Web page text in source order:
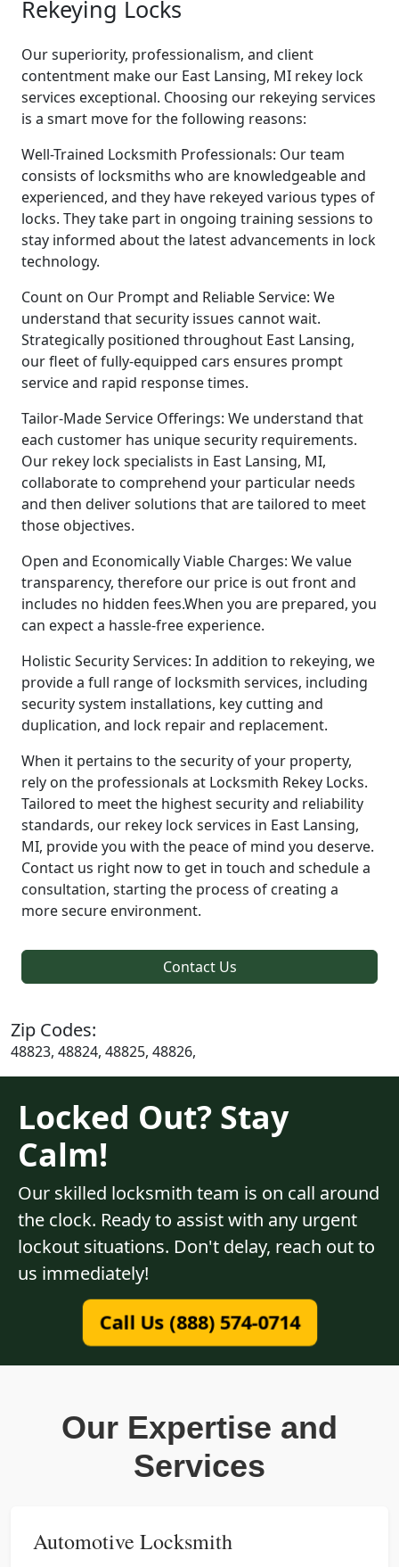
Rekeying Locks
Our superiority, professionalism, and client
contentment make our East Lansing, MI rekey lock
services exceptional. Choosing our rekeying services
is a smart move for the following reasons:
Well-Trained Locksmith Professionals: Our team
consists of locksmiths who are knowledgeable and
experienced, and they have rekeyed various types of
locks. They take part in ongoing training sessions to
stay informed about the latest advancements in lock
technology.
Count on Our Prompt and Reliable Service: We
understand that security issues cannot wait.
Strategically positioned throughout East Lansing,
our fleet of fully-equipped cars ensures prompt
service and rapid response times.
Tailor-Made Service Offerings: We understand that
each customer has unique security requirements.
Our rekey lock specialists in East Lansing, MI,
collaborate to comprehend your particular needs
and then deliver solutions that are tailored to meet
those objectives.
Open and Economically Viable Charges: We value
transparency, therefore our price is out front and
includes no hidden fees.When you are prepared, you
can expect a hassle-free experience.
Holistic Security Services: In addition to rekeying, we
provide a full range of locksmith services, including
security system installations, key cutting and
duplication, and lock repair and replacement.
When it pertains to the security of your property,
rely on the professionals at Locksmith Rekey Locks.
Tailored to meet the highest security and reliability
standards, our rekey lock services in East Lansing,
MI, provide you with the peace of mind you deserve.
Contact us right now to get in touch and schedule a
consultation, starting the process of creating a
more secure environment.
Contact Us
Zip Codes:
48823, 48824, 48825, 48826,
Locked Out? Stay
Calm!
Our skilled locksmith team is on call around
the clock. Ready to assist with any urgent
lockout situations. Don't delay, reach out to
us immediately!
Call Us (888) 574-0714
Our Expertise and
Services
Automotive Locksmith